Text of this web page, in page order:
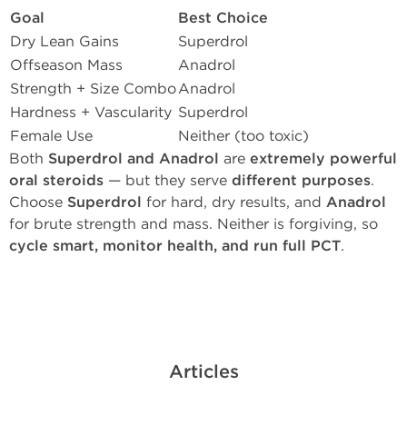
Goal Best Choice
Dry Lean Gains
Superdrol
Offseason Mass
Anadrol
Strength + Size ComboAnadrol
Hardness + Vascularity Superdrol
Female Use
Neither (too toxic)
Both Superdrol and Anadrol are extremely powerful
oral steroids — but they serve different purposes.
Choose Superdrol for hard, dry results, and Anadrol
for brute strength and mass. Neither is forgiving, so
cycle smart, monitor health, and run full PCT.
Articles